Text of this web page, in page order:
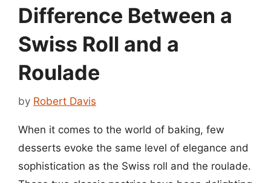
Difference Between a
Swiss Roll and a
Roulade
by Robert Davis
When it comes to the world of baking, few
desserts evoke the same level of elegance and
sophistication as the Swiss roll and the roulade.